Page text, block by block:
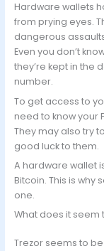
Hardware wallets
from prying eyes.
dangerous
Even you don’t
they’re kept in the
number.
To get access to
need to know your
They may also try
good luck to them.
A hardware wallet
Bitcoin. This is
one.
What does it seem
Trezor seems to